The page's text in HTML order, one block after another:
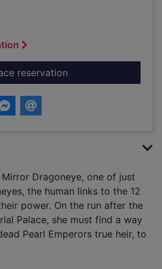
reservationfor Eona : return of
Dragoneye, one of just
the human links to the 12
power. On the run after the
Palace, she must find a way
Pearl Emperors true heir, to